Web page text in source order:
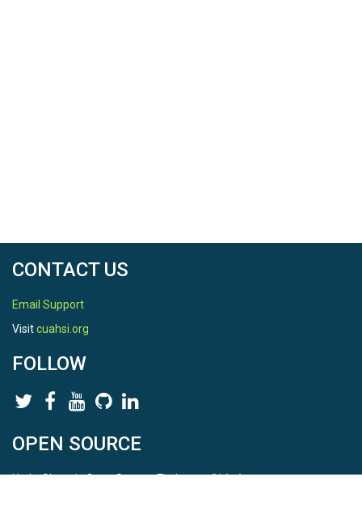
CONTACT US
Email Support
Visitcuahsi.org
FOLLOW
OPEN SOURCE
HydroShare is Open Source. Find us onGithub.